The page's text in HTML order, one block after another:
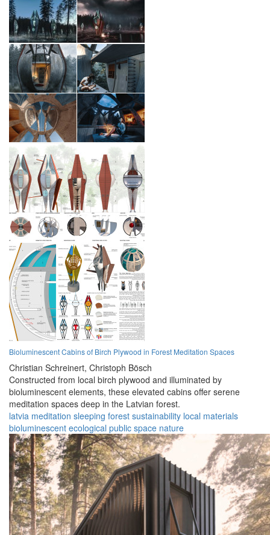
Bioluminescent Cabins of Birch Plywood in Forest Meditation Spaces
Christian Schreinert, Christoph Bösch
Constructed from local birch plywood and illuminated by
bioluminescent elements, these elevated cabins offer serene
meditation spaces deep in the Latvian forest.
latvia meditation sleeping forest sustainability local materials
bioluminescent ecological public space nature